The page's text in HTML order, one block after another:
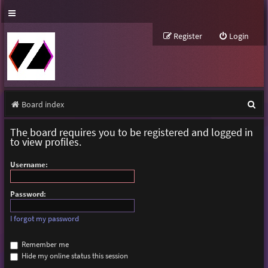
Login
Register
Board index
e
The board requires you to be registered and logged in
to view profiles.
Username:
Password:
I forgot my password
Remember me
Hide my online status this session